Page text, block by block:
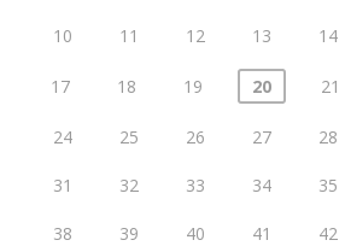
10 11 12 13 14
17 18 19 20 21
24 25 26 27 28
31 32 33 34 35
38 39 40 41 42